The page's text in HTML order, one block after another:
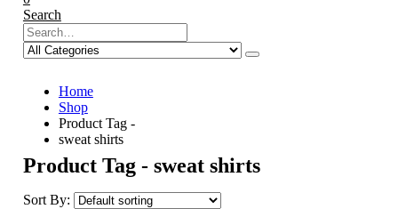
Search
Home
Shop
Product Tag -
sweat shirts
Product Tag - sweat shirts
Sort By: